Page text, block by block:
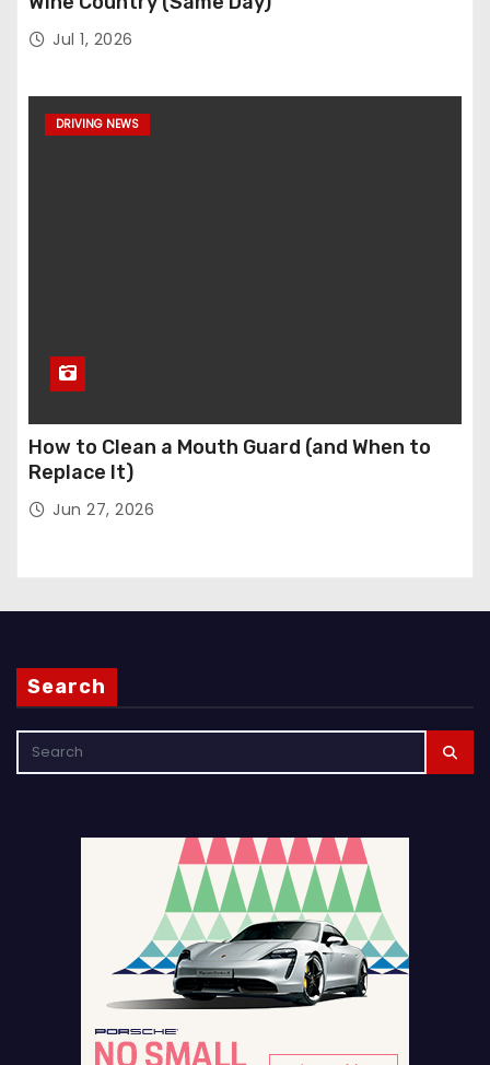
Jul 1, 2026
DRIVING NEWS
How to Clean a Mouth Guard (and When to
Replace It)
Jun 27, 2026
Search